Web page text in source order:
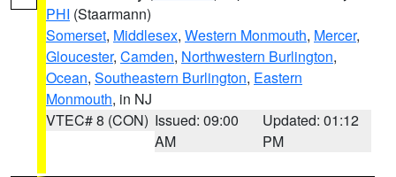
PHI (Staarmann)
Somerset, Middlesex, Western Monmouth, Mercer,
Gloucester, Camden, Northwestern Burlington,
Ocean, Southeastern Burlington, Eastern
Monmouth, in NJ
VTEC# 8 (CON) Issued: 09:00
AM
Updated: 01:12
PM